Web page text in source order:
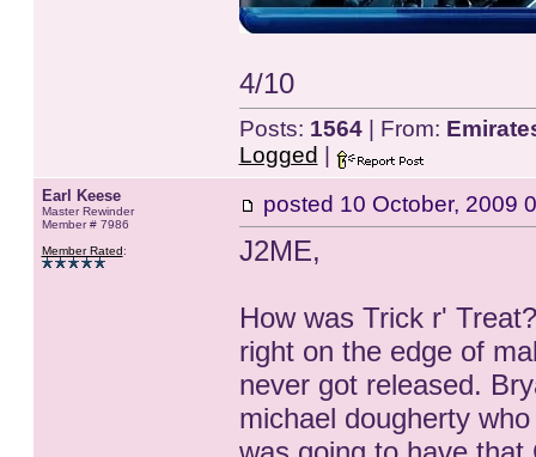
4/10
Posts: 1564| From:
Logged
Earl Keese
Master Rewinder
Member # 7986
Member Rated:
posted 10 October, 2009
J2ME,
How was Trick r'
right on the edge of
never got released.
michael dougherty